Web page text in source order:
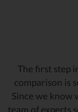
The first step
comparison is
Since we know
team of experts